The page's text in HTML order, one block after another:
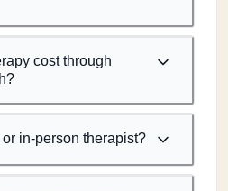
cost through
in-person therapist?